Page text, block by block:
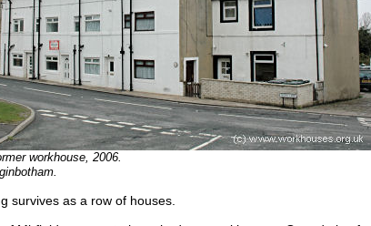
workhouse, 2006.
survives as a row of houses.